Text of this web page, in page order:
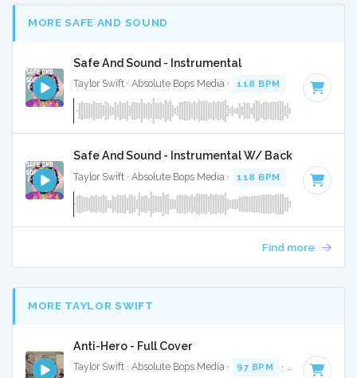
MORE SAFE AND SOUND
Safe And Sound - Instrumental
Taylor Swift · Absolute Bops Media · 118 BPM Key of C
Safe And Sound - Instrumental W/ Backing Vocals
Taylor Swift · Absolute Bops Media · 118 BPM Key of C
Find more
MORE TAYLOR SWIFT
Anti-Hero - Full Cover
Taylor Swift · Absolute Bops Media · 97 BPM · Key of E